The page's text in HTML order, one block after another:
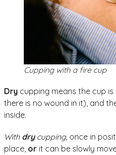
Cupping with a fire cup
Dry cupping means the cup
there is no wound in it), and
inside.
With drycupping, once in
place, or it can be slowly